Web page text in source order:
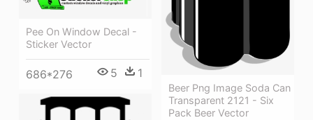
Beer Png Image Soda Can
Transparent 2121 - Six
Pack Beer Vector
Pee On Window Decal -
Sticker Vector
686*276 5 1